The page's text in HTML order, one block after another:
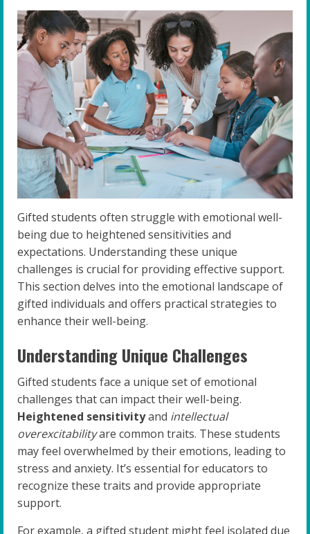
Gifted students often struggle with emotional well-
being due to heightened sensitivities and
expectations. Understanding these unique
challenges is crucial for providing effective support.
This section delves into the emotional landscape of
gifted individuals and offers practical strategies to
enhance their well-being.
Understanding Unique Challenges
Gifted students face a unique set of emotional
challenges that can impact their well-being.
Heightened sensitivityand intellectual
overexcitabilityare common traits. These students
may feel overwhelmed by their emotions, leading to
stress and anxiety. It’s essential for educators to
recognize these traits and provide appropriate
support.
For example, a gifted student might feel isolated due